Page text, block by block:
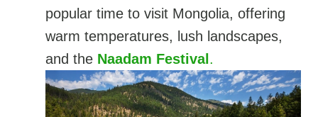
popular time to visit Mongolia, offering
warm temperatures, lush landscapes,
and the Naadam Festival .